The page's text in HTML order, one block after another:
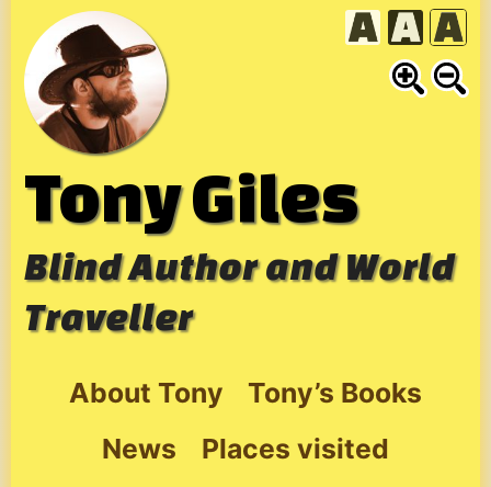
content
Tony Giles
Blind Author and World
Traveller
About Tony
Tony’s Books
News
Places visited